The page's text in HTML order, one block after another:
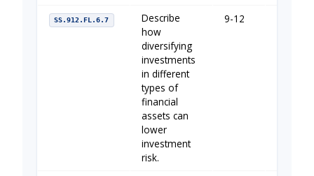
SS.912.FL.6.7
Describe
how
diversifying
investments
in different
types of
financial
assets can
lower
investment
risk.
9-12